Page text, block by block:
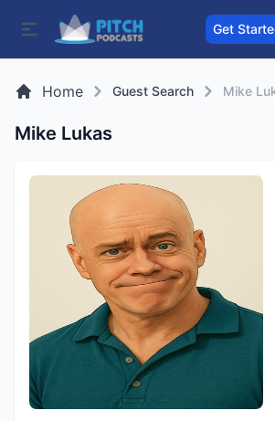
Get
Home Guest Search Mike
Mike Lukas